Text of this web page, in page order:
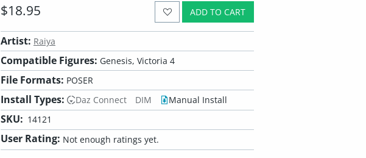
ADD TO CART
$18.95
Artist: Raiya
Compatible Figures: Genesis, Victoria 4
File Formats: POSER
Install Types: Daz Connect DIM Manual Install
SKU: 14121
User Rating: Not enough ratings yet.